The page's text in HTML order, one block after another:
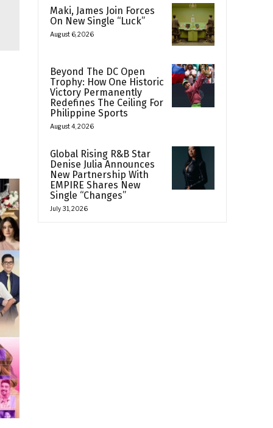
Maki, James Join Forces
On New Single “Luck”
August 6, 2026
Beyond The DC Open
Trophy: How One Historic
Victory Permanently
Redefines The Ceiling For
Philippine Sports
August 4, 2026
Global Rising R&B Star
Denise Julia Announces
New Partnership With
EMPIRE Shares New
Single “Changes”
July 31, 2026